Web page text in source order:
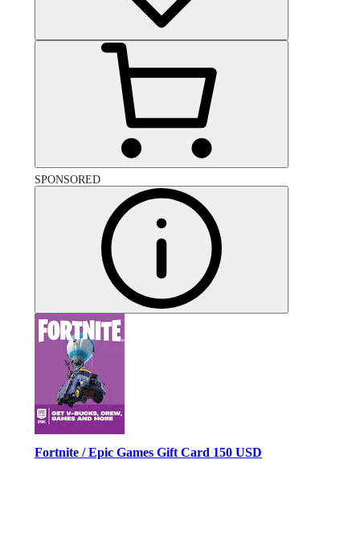
SPONSORED
Fortnite / Epic Games Gift Card 150 USD